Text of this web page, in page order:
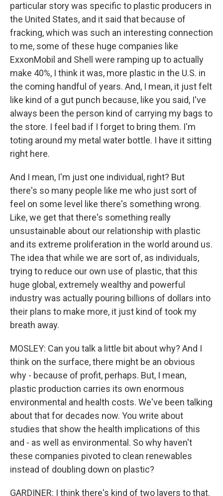
particular story was specific to plastic producers in
the United States, and it said that because of
fracking, which was such an interesting connection
to me, some of these huge companies like
ExxonMobil and Shell were ramping up to actually
make 40%, I think it was, more plastic in the U.S. in
the coming handful of years. And, I mean, it just felt
like kind of a gut punch because, like you said, I've
always been the person kind of carrying my bags to
the store. I feel bad if I forget to bring them. I'm
toting around my metal water bottle. I have it sitting
right here.
And I mean, I'm just one individual, right? But
there's so many people like me who just sort of
feel on some level like there's something wrong.
Like, we get that there's something really
unsustainable about our relationship with plastic
and its extreme proliferation in the world around us.
The idea that while we are sort of, as individuals,
trying to reduce our own use of plastic, that this
huge global, extremely wealthy and powerful
industry was actually pouring billions of dollars into
their plans to make more, it just kind of took my
breath away.
MOSLEY: Can you talk a little bit about why? And I
think on the surface, there might be an obvious
why - because of profit, perhaps. But, I mean,
plastic production carries its own enormous
environmental and health costs. We've been talking
about that for decades now. You write about
studies that show the health implications of this
and - as well as environmental. So why haven't
these companies pivoted to clean renewables
instead of doubling down on plastic?
GARDINER: I think there's kind of two layers to that.